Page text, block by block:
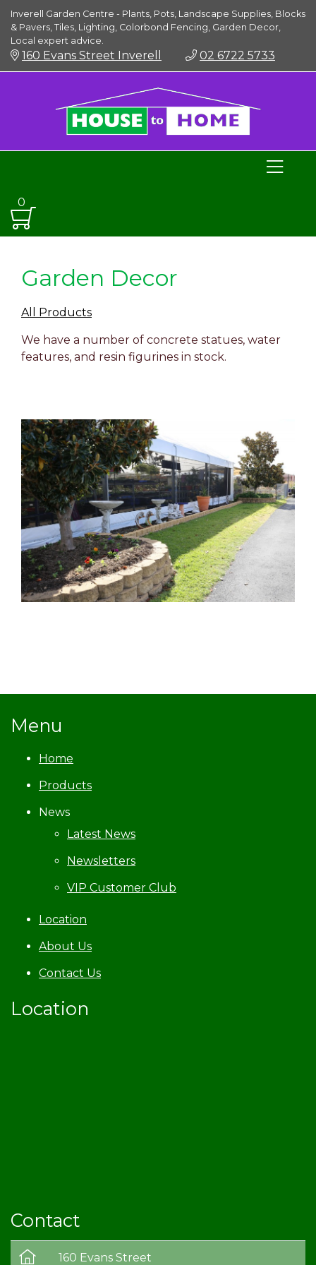
Inverell Garden Centre - Plants, Pots, Landscape Supplies, Blocks
& Pavers, Tiles, Lighting, Colorbond Fencing, Garden Decor,
Local expert advice.
160 Evans Street Inverell 02 6722 5733
0
Garden Decor
All Products
We have a number of concrete statues, water
features, and resin figurines in stock.
Menu
Home
Products
News
Latest News
Newsletters
VIP Customer Club
Location
About Us
Contact Us
Location
Contact
160 Evans Street